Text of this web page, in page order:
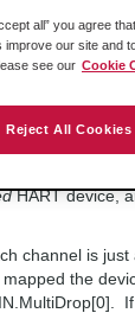
for each of
HART device,
channel is
the
all” you agree
our site and
see our Cookie
Reject All Cookies